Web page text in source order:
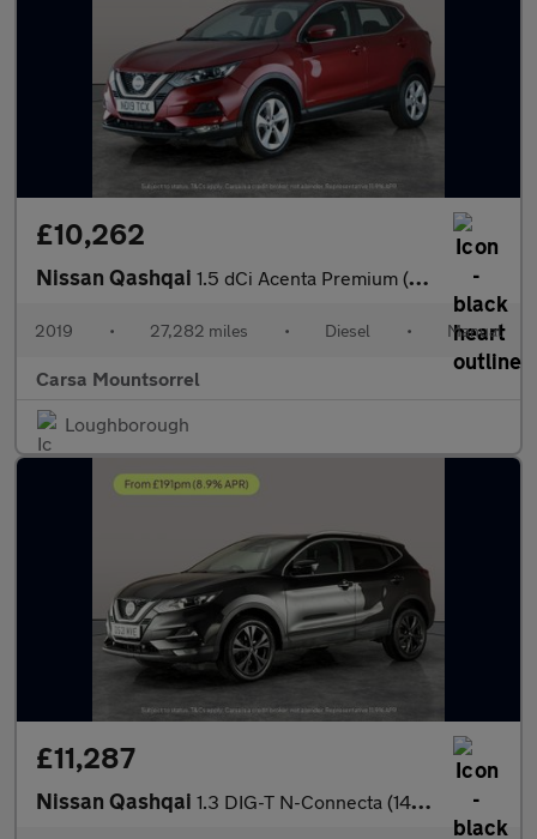
£10,262
Nissan Qashqai 1.5 dCi Acenta Premium (115 ps) - CRUISE - SPEED LIMIT RECOG - 1
2019 • 27,282 miles • Diesel • Manual
Carsa Mountsorrel
Loughborough
£11,287
Nissan Qashqai 1.3 DIG-T N-Connecta (140 ps) - NAV - GLASS ROOF PACK - LANE DEP